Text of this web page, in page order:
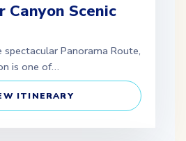
Canyon Scenic
Panorama Route,
is one of…
ITINERARY